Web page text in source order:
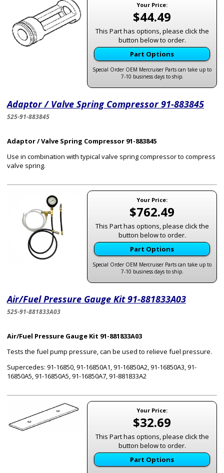
Your Price:
$44.49
This Part has options, please click the
button below to order.
Part Options
Special Order OEM Mercruiser Parts can take up to
7-10 business days to ship.
Adaptor / Valve Spring Compressor 91-883845
525-91-883845
Adaptor / Valve Spring Compressor 91-883845
Use in combination with typical valve spring compressor to compress
valve spring.
Your Price:
$762.49
This Part has options, please click the
button below to order.
Part Options
Special Order OEM Mercruiser Parts can take up to
7-10 business days to ship.
Air/Fuel Pressure Gauge Kit 91-881833A03
525-91-881833A03
Air/Fuel Pressure Gauge Kit 91-881833A03
Tests the fuel pump pressure, can be used to relieve fuel pressure.
Supercedes: 91-16850, 91-16850A1, 91-16850A2, 91-16850A3, 91-
16850A5, 91-16850A5, 91-16850A7, 91-881833A2
Your Price:
$32.69
This Part has options, please click the
button below to order.
Part Options